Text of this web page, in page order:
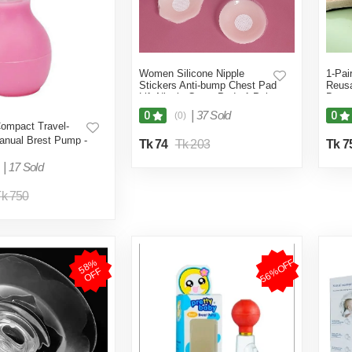
Travel-
Brest Pump -
17 Sold
750
Women Silicone Nipple
Stickers Anti-bump Chest Pad
Lift Nipple Cover Pads 1-Pair
(Skin Color)
0 (0) 37 Sold
Tk 74 Tk 203
1-
Bra
0
Tk
5
8
%
O
F
F 56%OFF